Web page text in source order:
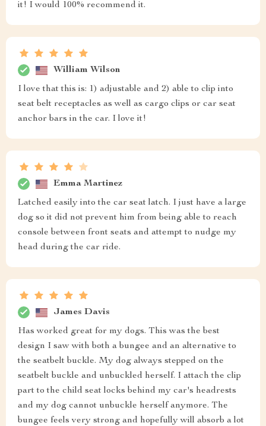
it! I would 100% recommend it.
William Wilson
I love that this is: 1) adjustable and 2) able to clip into
seat belt receptacles as well as cargo clips or car seat
anchor bars in the car. I love it!
Emma Martinez
Latched easily into the car seat latch. I just have a large
dog so it did not prevent him from being able to reach
console between front seats and attempt to nudge my
head during the car ride.
James Davis
Has worked great for my dogs. This was the best
design I saw with both a bungee and an alternative to
the seatbelt buckle. My dog always stepped on the
seatbelt buckle and unbuckled herself. I attach the clip
part to the child seat locks behind my car's headrests
and my dog cannot unbuckle herself anymore. The
bungee feels very strong and hopefully will absorb a lot